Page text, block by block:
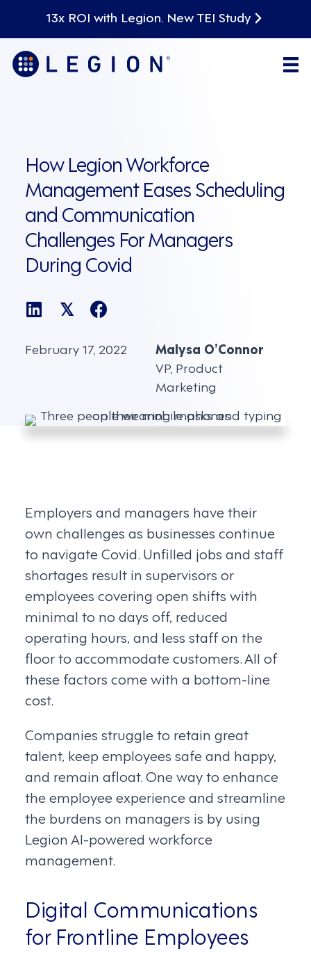
13x ROI with Legion. New TEI Study
How Legion Workforce
Management Eases Scheduling
and Communication
Challenges For Managers
During Covid
𝕏
February 17, 2022
Malysa O’Connor
VP, Product
Marketing
Employers and managers have their
own challenges as businesses continue
to navigate Covid. Unfilled jobs and staff
shortages result in supervisors or
employees covering open shifts with
minimal to no days off, reduced
operating hours, and less staff on the
floor to accommodate customers. All of
these factors come with a bottom-line
cost.
Companies struggle to retain great
talent, keep employees safe and happy,
and remain afloat. One way to enhance
the employee experience and streamline
the burdens on managers is by using
Legion AI-powered workforce
management.
Digital Communications
for Frontline Employees